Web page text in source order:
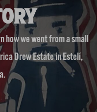
how we went from a small
Drew Estate in Estelí,